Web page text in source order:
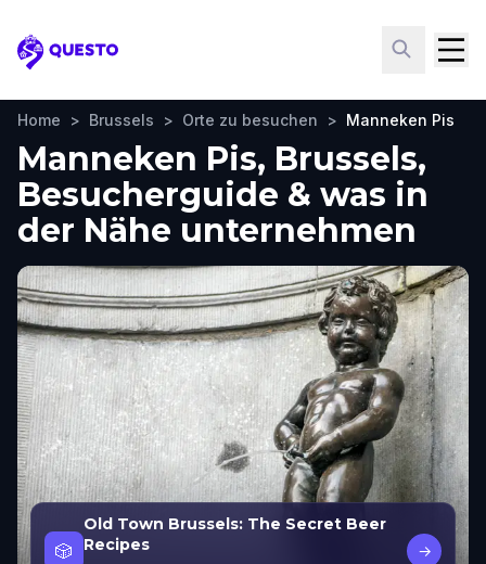
Questo
Home > Brussels > Orte zu besuchen > Manneken Pis
Manneken Pis, Brussels,
Besucherguide & was in
der Nähe unternehmen
🎲
Old Town Brussels: The Secret Beer
Recipes
→